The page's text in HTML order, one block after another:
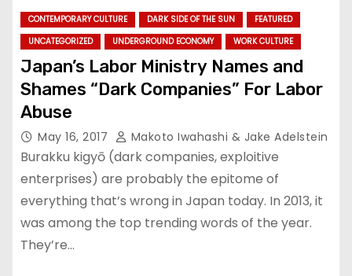
CONTEMPORARY CULTURE DARK SIDE OF THE SUN
FEATURED
UNCATEGORIZED
UNDERGROUND ECONOMY WORK CULTURE
Japan’s Labor Ministry Names and
Shames “Dark Companies” For Labor
Abuse
May 16, 2017 Makoto Iwahashi & Jake Adelstein
Burakku kigyō (dark companies, exploitive
enterprises) are probably the epitome of
everything that’s wrong in Japan today. In 2013, it
was among the top trending words of the year.
They’re…